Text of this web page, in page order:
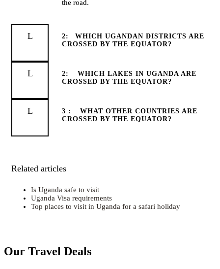
the road.
2:
WHICH UGANDAN DISTRICTS ARE
CROSSED BY THE EQUATOR?
2:
WHICH LAKES IN UGANDA ARE
CROSSED BY THE EQUATOR?
3 :
WHAT OTHER COUNTRIES ARE
CROSSED BY THE EQUATOR?
Related articles
Is Uganda safe to visit
Uganda Visa requirements
Top places to visit in Uganda for a safari holiday
Our Travel Deals